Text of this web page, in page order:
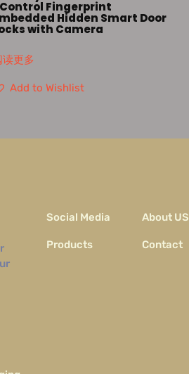
Fingerprint
Hidden Smart Door
with Camera
读更多
Add to Wishlist
Social Media
Products
About US
Contact